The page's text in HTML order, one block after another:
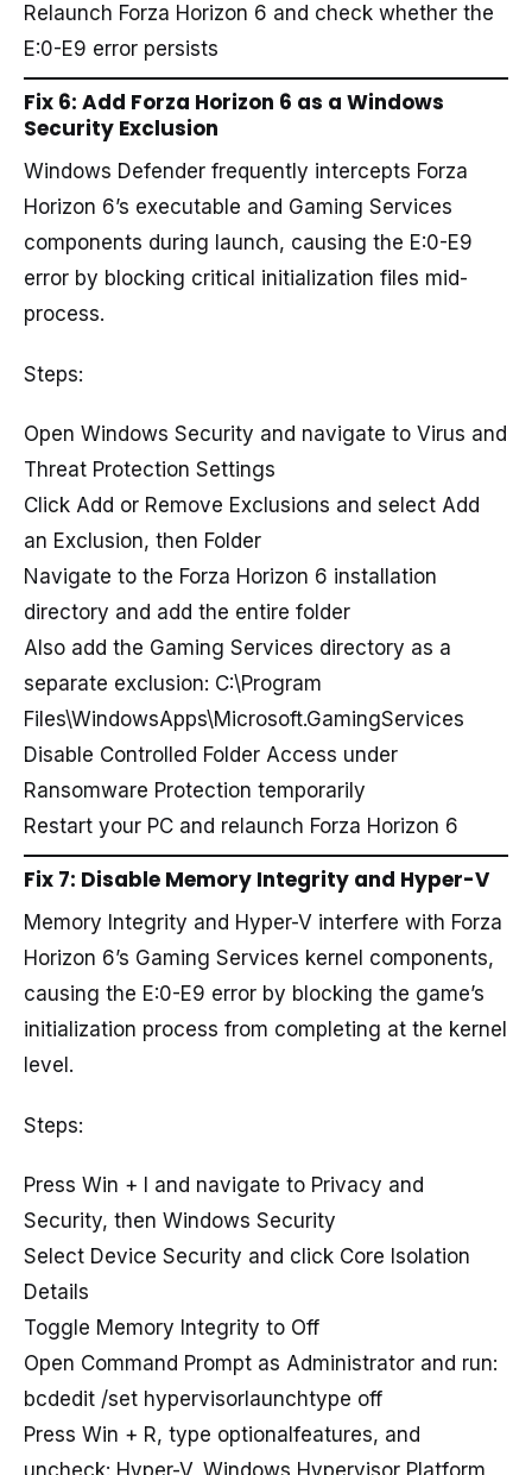
Relaunch Forza Horizon 6 and check whether the
E:0-E9 error persists
Fix 6: Add Forza Horizon 6 as a Windows
Security Exclusion
Windows Defender frequently intercepts Forza
Horizon 6’s executable and Gaming Services
components during launch, causing the E:0-E9
error by blocking critical initialization files mid-
process.
Steps:
Open Windows Security and navigate to Virus and
Threat Protection Settings
Click Add or Remove Exclusions and select Add
an Exclusion, then Folder
Navigate to the Forza Horizon 6 installation
directory and add the entire folder
Also add the Gaming Services directory as a
separate exclusion: C:\Program
Files\WindowsApps\Microsoft.GamingServices
Disable Controlled Folder Access under
Ransomware Protection temporarily
Restart your PC and relaunch Forza Horizon 6
Fix 7: Disable Memory Integrity and Hyper-V
Memory Integrity and Hyper-V interfere with Forza
Horizon 6’s Gaming Services kernel components,
causing the E:0-E9 error by blocking the game’s
initialization process from completing at the kernel
level.
Steps:
Press Win + I and navigate to Privacy and
Security, then Windows Security
Select Device Security and click Core Isolation
Details
Toggle Memory Integrity to Off
Open Command Prompt as Administrator and run:
bcdedit /set hypervisorlaunchtype off
Press Win + R, type optionalfeatures, and